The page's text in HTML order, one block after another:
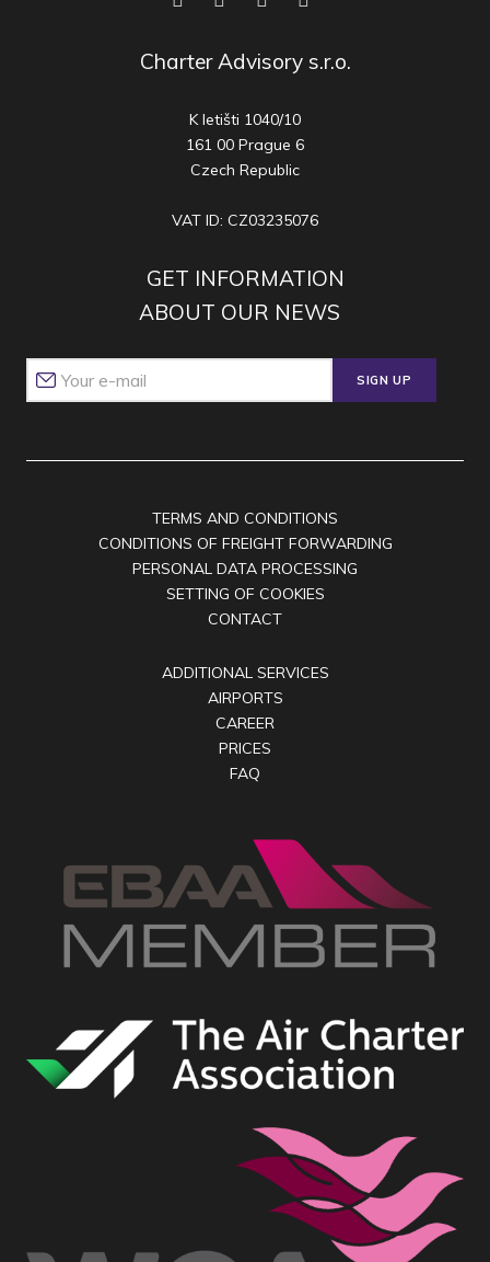
Charter Advisory s.r.o.
K letišti 1040/10
161 00 Prague 6
Czech Republic
VAT ID: CZ03235076
GET INFORMATION
ABOUT OUR NEWS
SIGN UP
TERMS AND CONDITIONS
CONDITIONS OF FREIGHT FORWARDING
PERSONAL DATA PROCESSING
SETTING OF COOKIES
CONTACT
ADDITIONAL SERVICES
AIRPORTS
CAREER
PRICES
FAQ